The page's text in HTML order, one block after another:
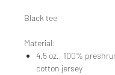
Black tee
Material:
4.5 oz., 100%
cotton jersey